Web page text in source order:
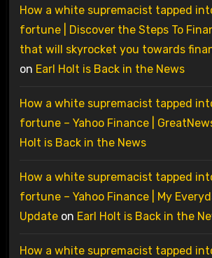
How a white supremacist tapped
fortune | Discover the Steps To
that will skyrocket you towards
on Earl Holt is Back in the News
How a white supremacist tapped
fortune – Yahoo Finance |
Holt is Back in the News
How a white supremacist tapped
fortune – Yahoo Finance | My
Updateon Earl Holt is Back in the
How a white supremacist tapped